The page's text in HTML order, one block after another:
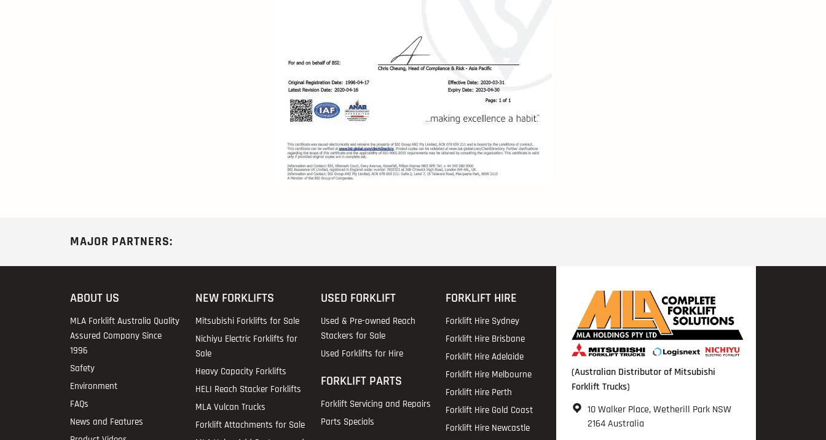
MAJOR PARTNERS:
(Australian Distributor of Mitsubishi
Forklift Trucks)
10 Walker Place, Wetherill Park NSW
2164 Australia
ABOUT US
MLA Forklift Australia Quality
Assured Company Since
1996
Safety
Environment
FAQs
News and Features
NEW FORKLIFTS
Mitsubishi Forklifts for Sale
Nichiyu Electric Forklifts for
Sale
Heavy Capacity Forklifts
HELI Reach Stacker Forklifts
MLA Vulcan Trucks
Forklift Attachments for Sale
USED FORKLIFT
Used & Pre-owned Reach
Stackers for Sale
Used Forklifts for Hire
FORKLIFT PARTS
Forklift Servicing and Repairs
Parts Specials
FORKLIFT HIRE
Forklift Hire Sydney
Forklift Hire Brisbane
Forklift Hire Adelaide
Forklift Hire Melbourne
Forklift Hire Perth
Forklift Hire Gold Coast
Forklift Hire Newcastle